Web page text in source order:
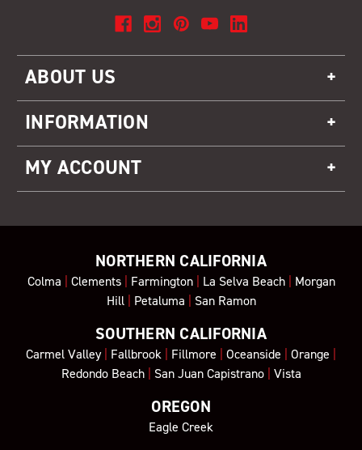
ABOUT US
INFORMATION
MY ACCOUNT
NORTHERN CALIFORNIA
Colma | Clements| Farmington| La Selva Beach| Morgan
Hill| Petaluma | San Ramon
SOUTHERN CALIFORNIA
Carmel Valley| Fallbrook | Fillmore | Oceanside | Orange |
Redondo Beach| San Juan Capistrano| Vista
OREGON
Eagle Creek